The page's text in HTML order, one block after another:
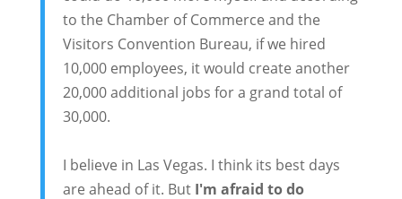
to the Chamber of Commerce and the
Visitors Convention Bureau, if we hired
10,000 employees, it would create another
20,000 additional jobs for a grand total of
30,000.
I believe in Las Vegas. I think its best days
are ahead of it. But I'm afraid to do